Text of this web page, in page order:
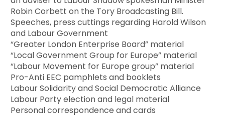
Robin Corbett on the Tory Broadcasting Bill.
Speeches, press cuttings regarding Harold Wilson
and Labour Government
“Greater London Enterprise Board” material
“Local Government Group for Europe” material
“Labour Movement for Europe group” material
Pro-Anti EEC pamphlets and booklets
Labour Solidarity and Social Democratic Alliance
Labour Party election and legal material
Personal correspondence and cards